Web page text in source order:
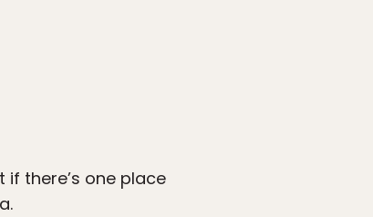
there’s one place